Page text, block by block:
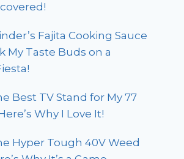
Fajita Cooking Sauce
My Taste Buds on a
Best TV Stand for My 77
Why I Love It!
Hyper Tough 40V Weed